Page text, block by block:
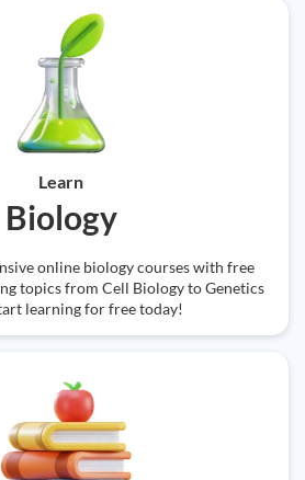
Learn
Biology
online biology courses with free
topics from Cell Biology to Genetics
learning for free today!